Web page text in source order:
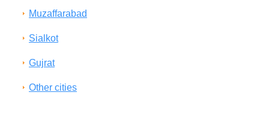
Muzaffarabad
Sialkot
Gujrat
Other cities